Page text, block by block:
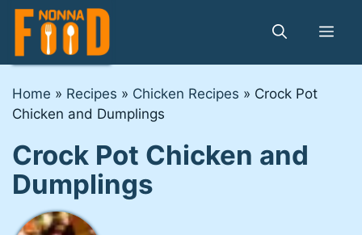
Skip
content
Home » Recipes » Chicken Recipes » Crock Pot
Chicken and Dumplings
Crock Pot Chicken and
Dumplings